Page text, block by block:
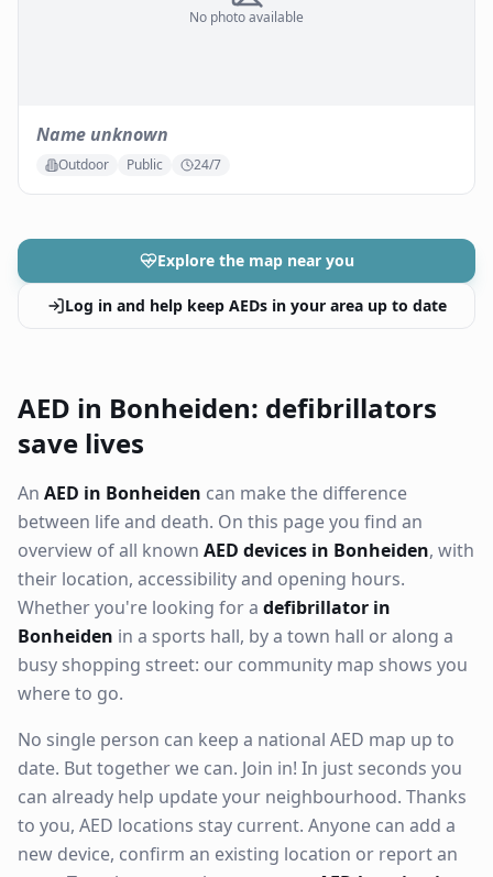
No photo available
Name unknown
Outdoor Public 24/7
Explore the map near you
Log in and help keep AEDs in your area up to date
AED in Bonheiden: defibrillators
save lives
An AED in Bonheiden can make the difference
between life and death. On this page you find an
overview of all known AED devices in Bonheiden, with
their location, accessibility and opening hours.
Whether you're looking for a defibrillator in
Bonheiden in a sports hall, by a town hall or along a
busy shopping street: our community map shows you
where to go.
No single person can keep a national AED map up to
date. But together we can. Join in! In just seconds you
can already help update your neighbourhood. Thanks
to you, AED locations stay current. Anyone can add a
new device, confirm an existing location or report an